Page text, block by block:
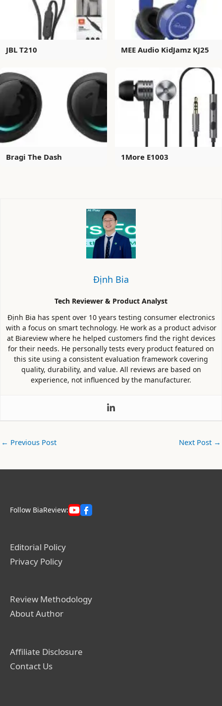
JBL T210 MEE Audio KidJamz KJ25
Bragi The Dash 1More E1003
Định Bia
Tech Reviewer & Product Analyst
Định Bia has spent over 10 years testing consumer electronics
with a focus on smart technology. He work as a product advisor
at Biareview where he helped customers find the right devices
for their needs. He personally tests every product featured on
this site using a consistent evaluation framework covering
quality, durability, and value. All reviews are based on
experience, not influenced by the manufacturer.
← Previous Post Next Post →
Follow BiaReview:
Editorial Policy
Privacy Policy
Review Methodology
About Author
Affiliate Disclosure
Contact Us